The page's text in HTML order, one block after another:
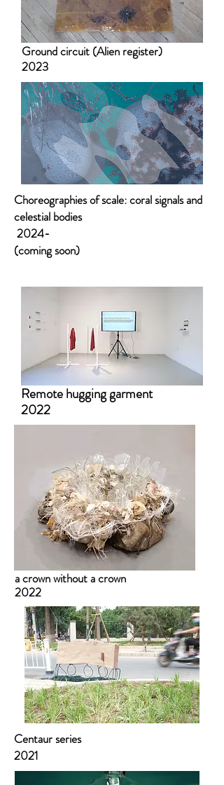
Ground circuit (Alien register)
2023
Choreographies of scale: coral signals and
celestial bodies
2024-
(coming soon)
Remote hugging garment
2022
a crown without a crown
2022
Centaur series
2021